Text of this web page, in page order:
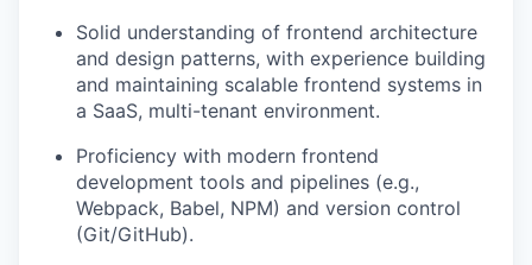
Solid understanding of frontend architecture
and design patterns, with experience building
and maintaining scalable frontend systems in
a SaaS, multi-tenant environment.
Proficiency with modern frontend
development tools and pipelines (e.g.,
Webpack, Babel, NPM) and version control
(Git/GitHub).